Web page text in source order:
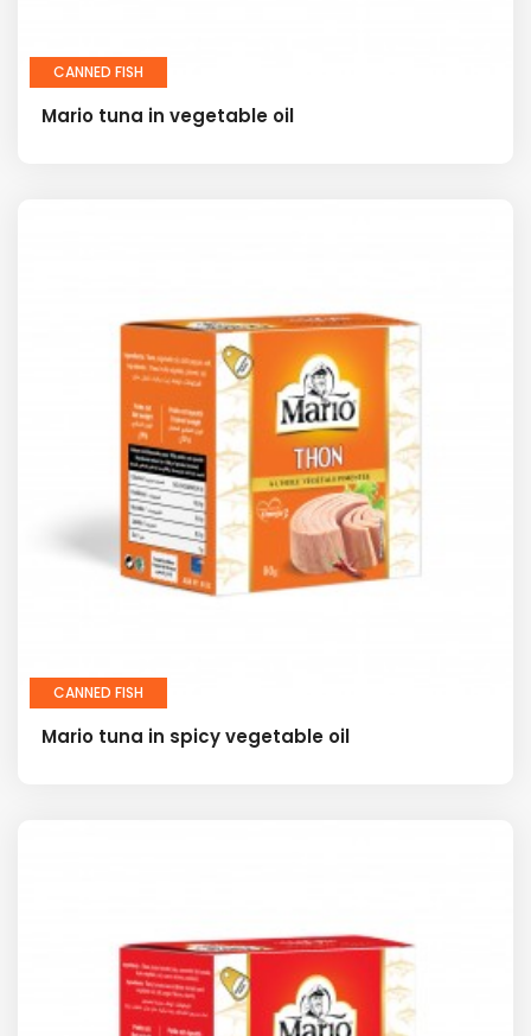
CANNED FISH
Mario tuna in vegetable oil
CANNED FISH
Mario tuna in spicy vegetable oil